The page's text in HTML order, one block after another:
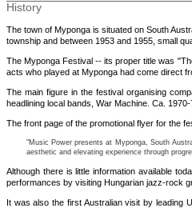
History
The town of Myponga is situated on South
township and between 1953 and 1955, small
The Myponga Festival -- its proper title was
acts who played at Myponga had come direct
The main figure in the festival organising
headlining local bands, War Machine. Ca.
The front page of the promotional flyer for the
"Music Power presents at Myponga, South
aesthetic and elevating experience through
Although there is little information available
performances by visiting Hungarian jazz-rock
It was also the first Australian visit by leading